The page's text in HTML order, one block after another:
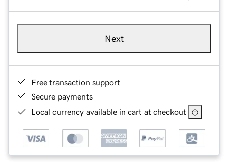
Next
Free transaction support
Secure payments
Local currency available in cart at checkout